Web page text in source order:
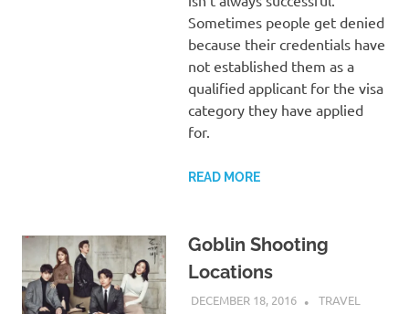
Sometimes people get denied
because their credentials have
not established them as a
qualified applicant for the visa
category they have applied
for.
READ MORE
Goblin Shooting
Locations
DECEMBER 18, 2016
TRAVEL